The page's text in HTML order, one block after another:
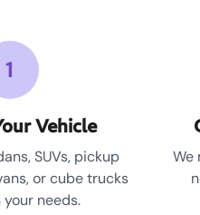
1
Vehicle
SUVs, pickup
or cube trucks
needs.
We